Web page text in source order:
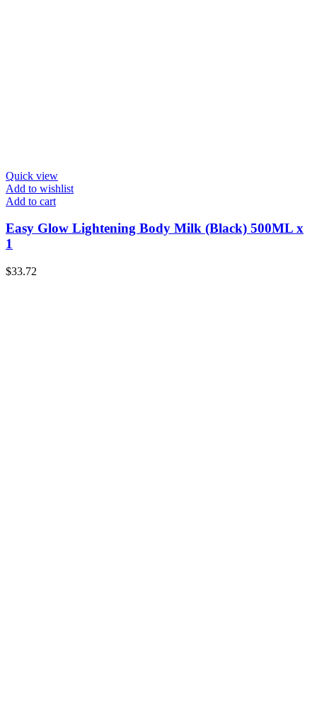
Quick view
Add to wishlist
Add to cart
Easy Glow Lightening Body Milk (Black) 500ML x
1
$33.72